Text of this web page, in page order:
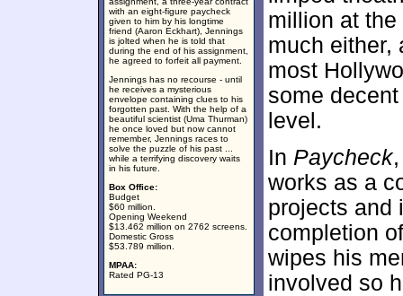
with an eight-figure paycheck
given to him by his longtime
friend (Aaron Eckhart), Jennings
is jolted when he is told that
during the end of his assignment,
he agreed to forfeit all payment.
Jennings has no recourse - until
he receives a mysterious
envelope containing clues to his
forgotten past. With the help of a
beautiful scientist (Uma Thurman)
he once loved but now cannot
remember, Jennings races to
solve the puzzle of his past ...
while a terrifying discovery waits
in his future.
Box Office:
Budget
$60 million.
Opening Weekend
$13.462 million on 2762 screens.
Domestic Gross
$53.789 million.
MPAA:
Rated PG-13
million at the
much either,
most
some
level.
In Paycheck
works as a
projects and
completion
wipes his
involved so